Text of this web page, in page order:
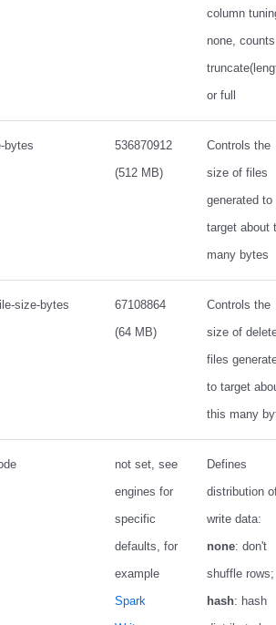
column
none,
or full
bytes
536870912
(512 MB)
Controls the
size of files
generated to
target about
many bytes
size-bytes
67108864
(64 MB)
Controls the
size of
files
to target
this many
not set, see
engines for
specific
defaults, for
example
Spark
Defines
distribution
write data:
none: don't
shuffle rows;
hash: hash